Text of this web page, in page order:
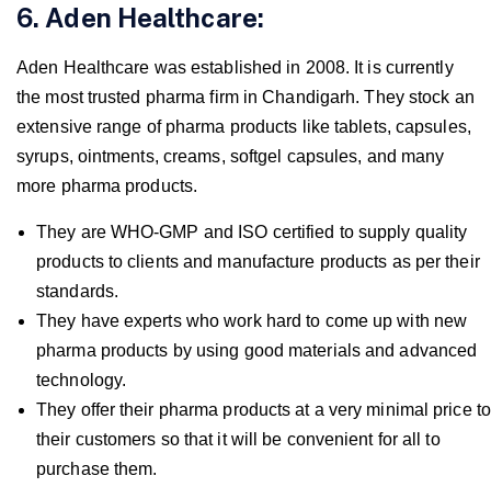
6. Aden Healthcare:
Aden Healthcare was established in 2008. It is currently
the most trusted pharma firm in Chandigarh. They stock an
extensive range of pharma products like tablets, capsules,
syrups, ointments, creams, softgel capsules, and many
more pharma products.
They are WHO-GMP and ISO certified to supply quality
products to clients and manufacture products as per their
standards.
They have experts who work hard to come up with new
pharma products by using good materials and advanced
technology.
They offer their pharma products at a very minimal price to
their customers so that it will be convenient for all to
purchase them.